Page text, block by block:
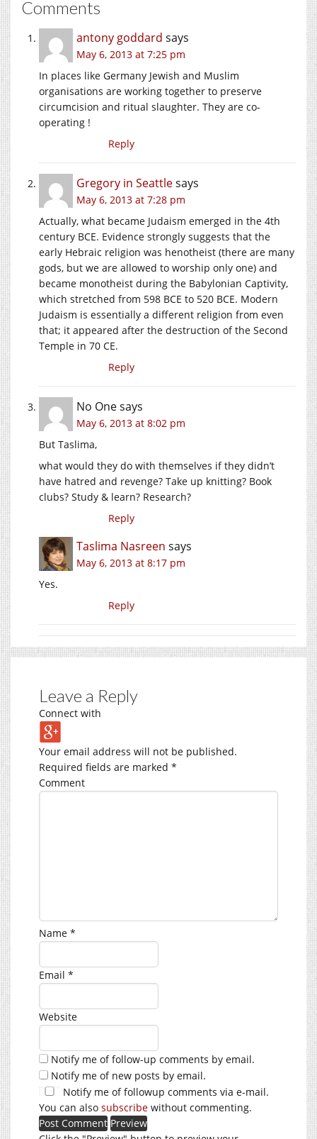
Comments
antony goddard says
May 6, 2013 at 7:25 pm
In places like Germany Jewish and Muslim
organisations are working together to preserve
circumcision and ritual slaughter. They are co-
operating !
Reply
Gregory in Seattlesays
May 6, 2013 at 7:28 pm
Actually, what became Judaism emerged in the 4th
century BCE. Evidence strongly suggests that the
early Hebraic religion was henotheist (there are many
gods, but we are allowed to worship only one) and
became monotheist during the Babylonian Captivity,
which stretched from 598 BCE to 520 BCE. Modern
Judaism is essentially a different religion from even
that; it appeared after the destruction of the Second
Temple in 70 CE.
Reply
No Onesays
May 6, 2013 at 8:02 pm
But Taslima,
what would they do with themselves if they didn’t
have hatred and revenge? Take up knitting? Book
clubs? Study & learn? Research?
Reply
Taslima Nasreen says
May 6, 2013 at 8:17 pm
Yes.
Reply
Leave a Reply
Connect with
Your email address will not be published.
Required fields are marked *
Comment
Name *
Email *
Website
Notify me of follow-up comments by email.
Notify me of new posts by email.
Notify me of followup comments via e-mail.
You can also subscribe without commenting.